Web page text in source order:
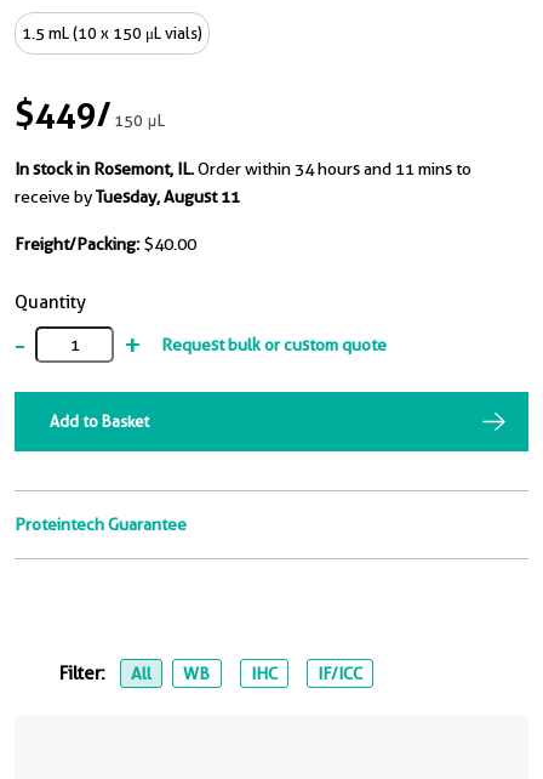
1.5 mL (10 x 150 μL vials)
$449/150 μL
In stock in Rosemont, IL.Order within 34 hours and 11 mins to
receive byTuesday, August 11
Freight/Packing: $40.00
Quantity
- + Request bulk or custom quote
Add to Basket
Proteintech Guarantee
Filter: All WB IHC IF/ICC